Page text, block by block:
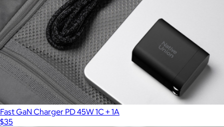
Fast GaN Charger PD 45W 1C + 1A
$35